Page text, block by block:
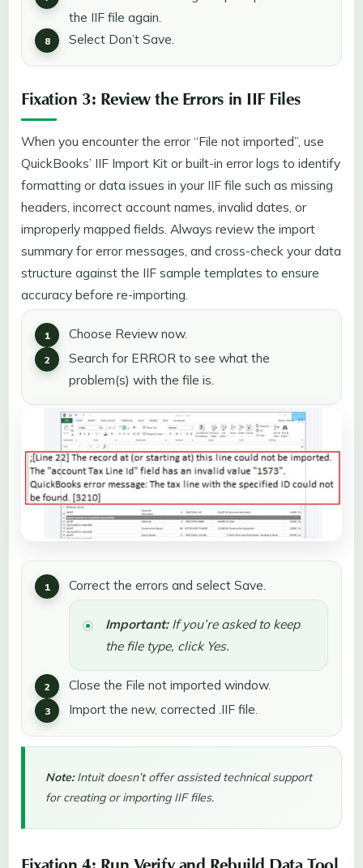
the IIF file again.
Select Don’t Save.
Fixation 3: Review the Errors in IIF Files
When you encounter the error “File not imported”, use
QuickBooks’ IIF Import Kit or built-in error logs to identify
formatting or data issues in your IIF file such as missing
headers, incorrect account names, invalid dates, or
improperly mapped fields. Always review the import
summary for error messages, and cross-check your data
structure against the IIF sample templates to ensure
accuracy before re-importing.
Choose Review now.
Search for ERROR to see what the
problem(s) with the file is.
Correct the errors and select Save.
Important:If you’re asked to keep
the file type, click Yes.
Close the File not imported window.
Import the new, corrected .IIF file.
Note:Intuit doesn’t offer assisted technical support
for creating or importing IIF files.